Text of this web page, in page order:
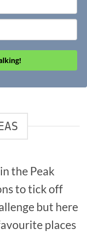
the Peak
to tick off
but here
places